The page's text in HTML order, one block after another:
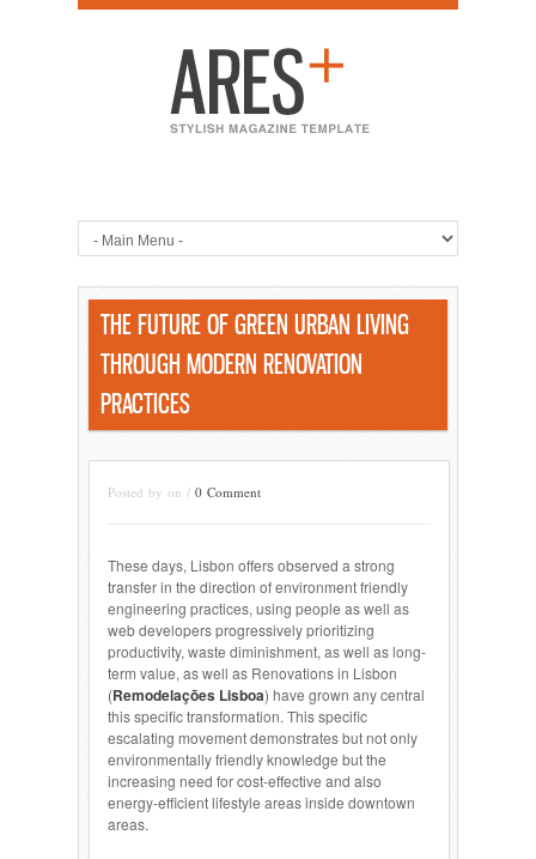
THE FUTURE OF GREEN URBAN LIVING
THROUGH MODERN RENOVATION
PRACTICES
Posted by on / 0 Comment
These days, Lisbon offers observed a strong
transfer in the direction of environment friendly
engineering practices, using people as well as
web developers progressively prioritizing
productivity, waste diminishment, as well as long-
term value, as well as Renovations in Lisbon
(Remodelações Lisboa) have grown any central
this specific transformation. This specific
escalating movement demonstrates but not only
environmentally friendly knowledge but the
increasing need for cost-effective and also
energy-efficient lifestyle areas inside downtown
areas.